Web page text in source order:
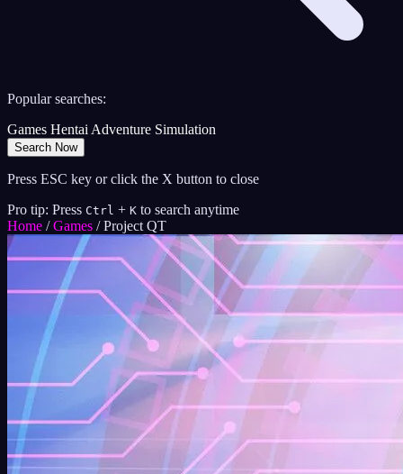
Popular searches:
Games HentaiAdventure Simulation
Search Now
Press ESC key or click the X button to close
Pro tip: Press Ctrl + K to search anytime
Home / Games / Project QT